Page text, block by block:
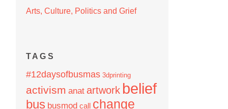
Arts, Culture, Politics and Grief
TAGS
#12daysofbusmas 3dprinting
activism anat artwork belief
bus busmod call change